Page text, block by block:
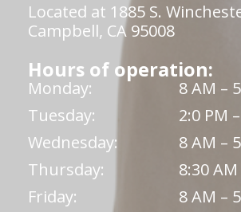
Located at 1885 S.
Campbell, CA 95008
Hours of operation:
Monday:
8 AM –
Tuesday:
2:0 PM
Wednesday:
8 AM –
Thursday:
8:30
Friday:
8 AM –